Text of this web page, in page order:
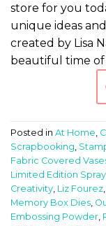
store for you
unique ideas
created by Lisa
beautiful time of
Posted in At Home,
Scrapbooking,
Fabric Covered
Limited Edition
Creativity, Liz Fourez,
Memory Box Dies,
Embossing Powder,